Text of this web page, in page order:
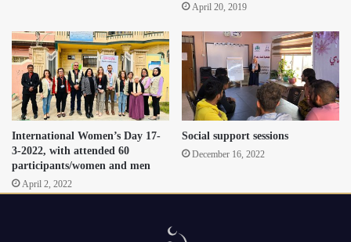
April 20, 2019
International Women’s Day 17-
3-2022, with attended 60
participants/women and men
April 2, 2022
Social support sessions
December 16, 2022